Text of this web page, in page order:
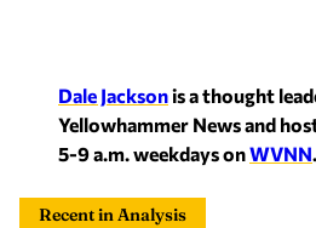
Dale Jacksonis a thought
Yellowhammer News and
5-9 a.m. weekdays onWVNN.
Recent in Analysis